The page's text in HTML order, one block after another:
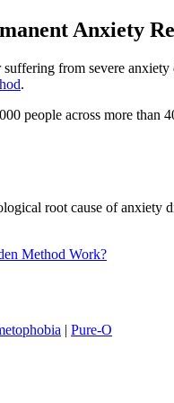
Anxiety
from severe
.
people across more
root cause of
Method Work?
| Pure-O